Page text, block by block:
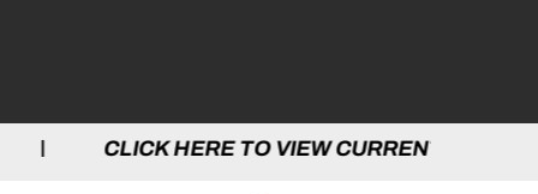
HERE TO VIEW CURRENT GAMES